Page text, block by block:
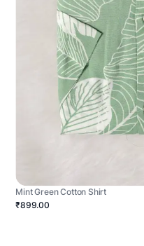
Mint Green Cotton Shirt
₹899.00